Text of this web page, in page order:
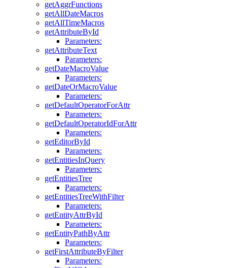
getAggrFunctions
getAllDateMacros
getAllTimeMacros
getAttributeById
Parameters:
getAttributeText
Parameters:
getDateMacroValue
Parameters:
getDateOrMacroValue
Parameters:
getDefaultOperatorForAttr
Parameters:
getDefaultOperatorIdForAttr
Parameters:
getEditorById
Parameters:
getEntitiesInQuery
Parameters:
getEntitiesTree
Parameters:
getEntitiesTreeWithFilter
Parameters:
getEntityAttrById
Parameters:
getEntityPathByAttr
Parameters:
getFirstAttributeByFilter
Parameters: